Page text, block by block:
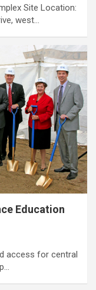
Site Location:
west…
Education
access for central